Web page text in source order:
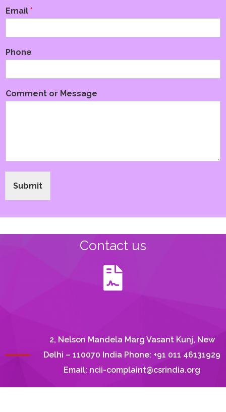
Email *
Phone
Comment or Message
Submit
Contact us
2, Nelson Mandela Marg Vasant Kunj, New
Delhi – 110070 India Phone: +91 011 46131929
Email: ncii-complaint@csrindia.org